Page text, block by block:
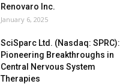
Renovaro Inc.
January 6, 2025
SciSparc Ltd. (Nasdaq: SPRC):
Pioneering Breakthroughs in
Central Nervous System
Therapies